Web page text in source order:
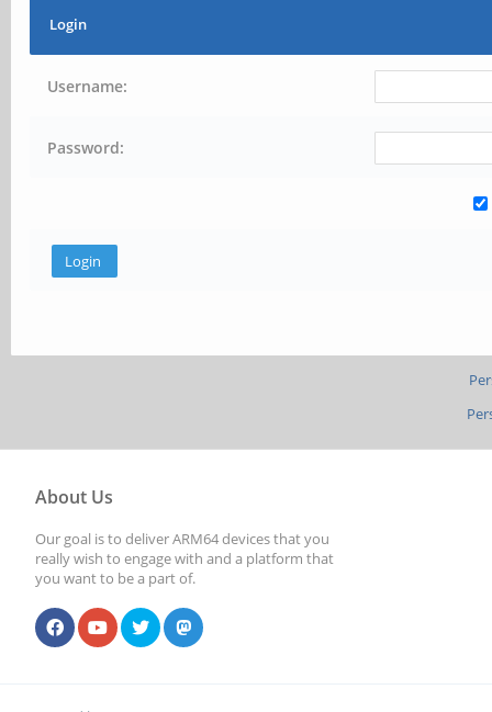
Login
Username:
Password:
About Us
Our goal is to deliver ARM64 devices that you
really wish to engage with and a platform that
you want to be a part of.